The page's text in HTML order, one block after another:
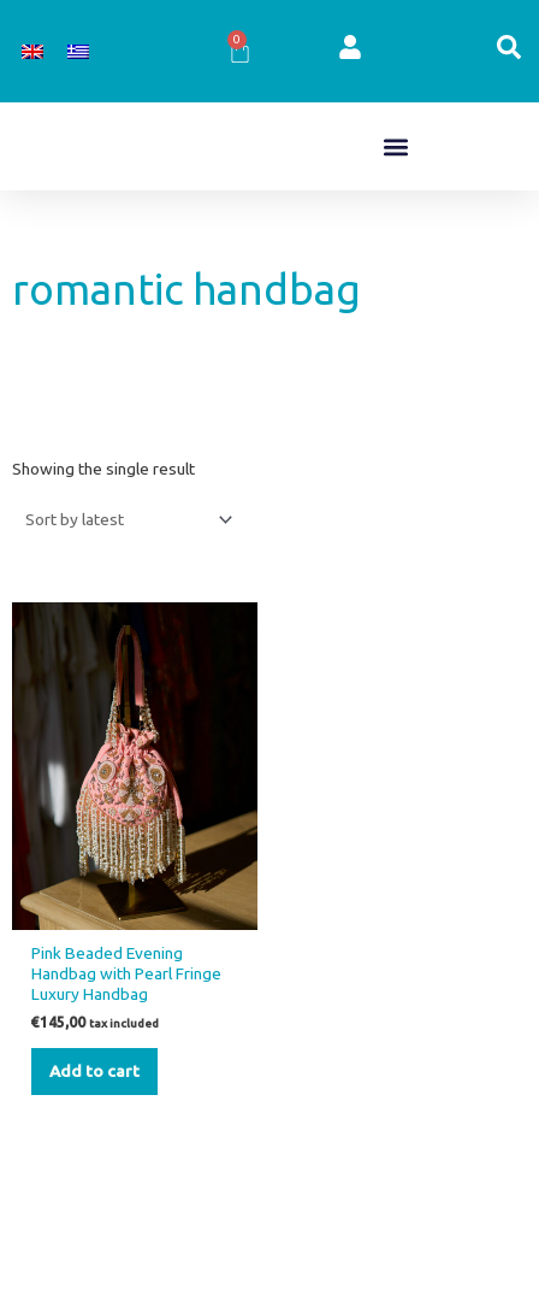
0
Cart
romantic handbag
Showing the single result
Pink Beaded Evening
Handbag with Pearl Fringe
Luxury Handbag
€145,00 tax included
Add to cart